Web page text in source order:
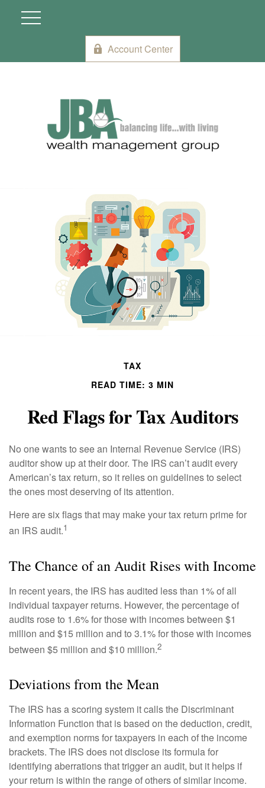
Account Center
TAX
READ TIME: 3 MIN
Red Flags for Tax Auditors
No one wants to see an Internal Revenue Service (IRS)
auditor show up at their door. The IRS can’t audit every
American’s tax return, so it relies on guidelines to select
the ones most deserving of its attention.
Here are six flags that may make your tax return prime for
an IRS audit.1
The Chance of an Audit Rises with Income
In recent years, the IRS has audited less than 1% of all
individual taxpayer returns. However, the percentage of
audits rose to 1.6% for those with incomes between $1
million and $15 million and to 3.1% for those with incomes
between $5 million and $10 million.2
Deviations from the Mean
The IRS has a scoring system it calls the Discriminant
Information Function that is based on the deduction, credit,
and exemption norms for taxpayers in each of the income
brackets. The IRS does not disclose its formula for
identifying aberrations that trigger an audit, but it helps if
your return is within the range of others of similar income.